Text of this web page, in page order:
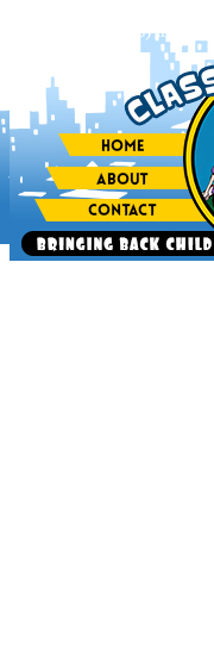
item(s) in your